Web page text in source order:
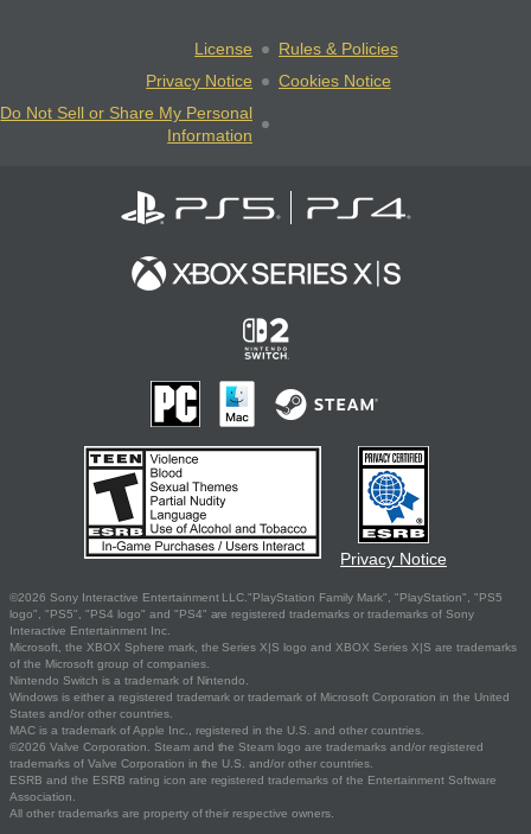
License
Rules & Policies
Privacy Notice
Cookies Notice
Do Not Sell or Share My Personal
Information
Privacy Notice
©2026 Sony Interactive Entertainment LLC."PlayStation Family Mark", "PlayStation", "PS5
logo", "PS5", "PS4 logo" and "PS4" are registered trademarks or trademarks of Sony
Interactive Entertainment Inc.
Microsoft, the XBOX Sphere mark, the Series X|S logo and XBOX Series X|S are trademarks
of the Microsoft group of companies.
Nintendo Switch is a trademark of Nintendo.
Windows is either a registered trademark or trademark of Microsoft Corporation in the United
States and/or other countries.
MAC is a trademark of Apple Inc., registered in the U.S. and other countries.
©2026 Valve Corporation. Steam and the Steam logo are trademarks and/or registered
trademarks of Valve Corporation in the U.S. and/or other countries.
ESRB and the ESRB rating icon are registered trademarks of the Entertainment Software
Association.
All other trademarks are property of their respective owners.